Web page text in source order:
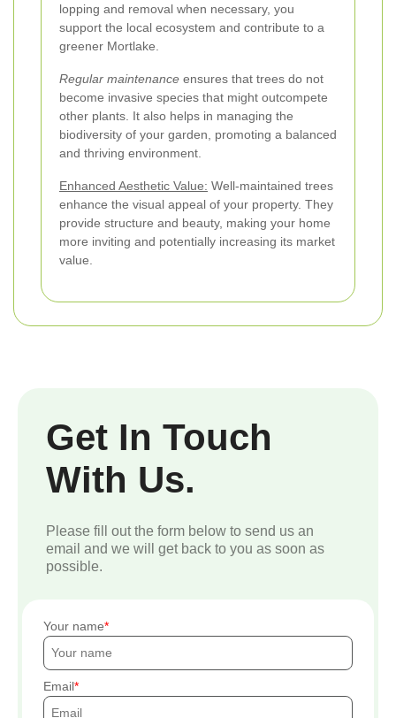
lopping and removal when necessary, you
support the local ecosystem and contribute to a
greener Mortlake.
Regular maintenance ensures that trees do not
become invasive species that might outcompete
other plants. It also helps in managing the
biodiversity of your garden, promoting a balanced
and thriving environment.
Enhanced Aesthetic Value: Well-maintained trees
enhance the visual appeal of your property. They
provide structure and beauty, making your home
more inviting and potentially increasing its market
value.
Get In Touch
With Us.
Please fill out the form below to send us an
email and we will get back to you as soon as
possible.
Your name
Email